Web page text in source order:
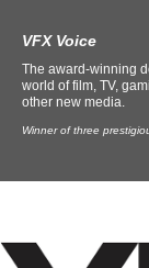
VFX Voice
The award-winning
world of film, TV,
other new media.
Winner of three